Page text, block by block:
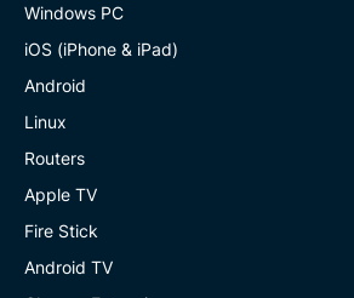
Windows PC
iOS (iPhone & iPad)
Android
Linux
Routers
Apple TV
Fire Stick
Android TV